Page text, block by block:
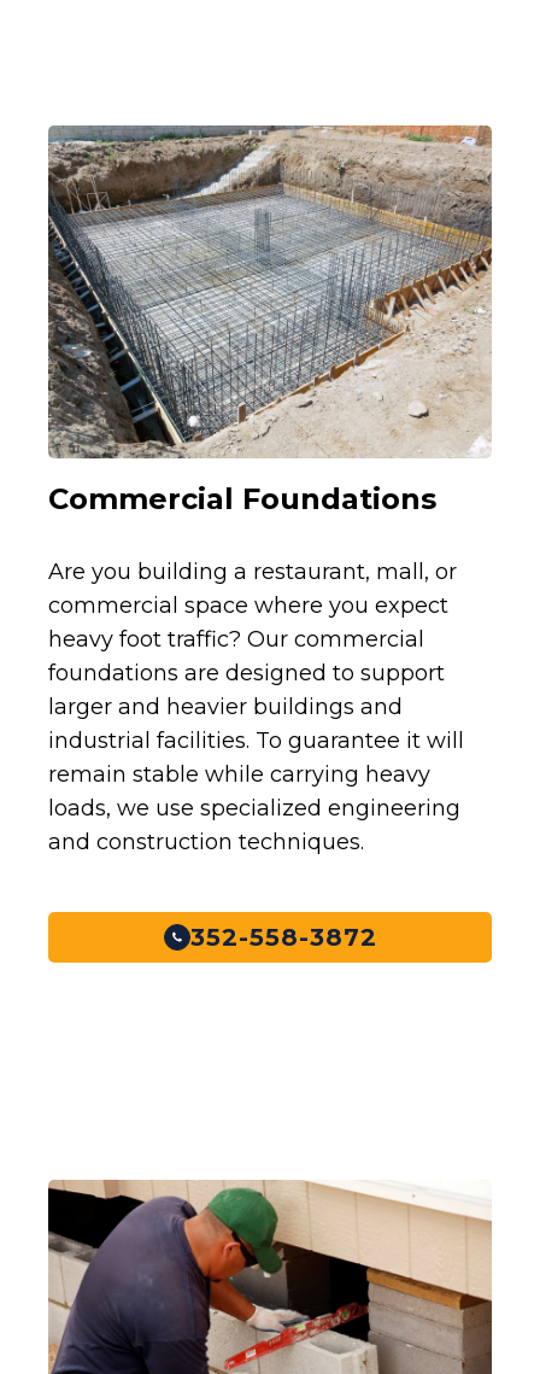
Commercial Foundations
Are you building a restaurant, mall, or
commercial space where you expect
heavy foot traffic? Our commercial
foundations are designed to support
larger and heavier buildings and
industrial facilities. To guarantee it will
remain stable while carrying heavy
loads, we use specialized engineering
and construction techniques.
352-558-3872